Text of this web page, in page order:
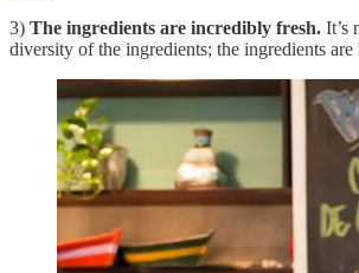
3) The ingredients are incredibly fresh. It’s
diversity of the ingredients; the ingredients